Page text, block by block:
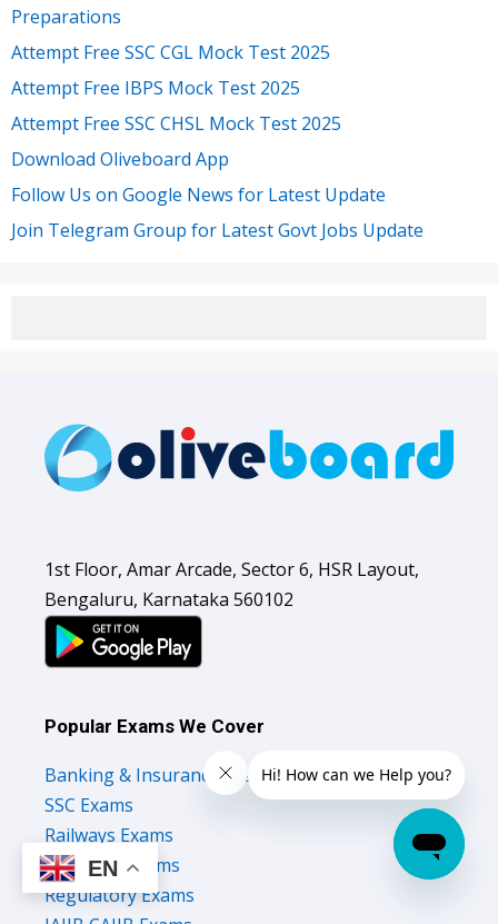
Preparations
Attempt Free SSC CGL Mock Test 2025
Attempt Free IBPS Mock Test 2025
Attempt Free SSC CHSL Mock Test 2025
Download Oliveboard App
Follow Us on Google News for Latest Update
Join Telegram Group for Latest Govt Jobs Update
1st Floor, Amar Arcade, Sector 6, HSR Layout,
Bengaluru, Karnataka 560102
Popular Exams We Cover
Banking & Insurance Exams
SSC Exams
Railways Exams
Teaching Exams
Regulatory Exams
EN